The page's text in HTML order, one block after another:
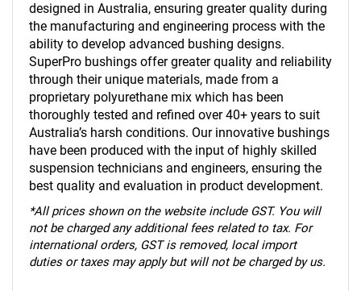
designed in Australia, ensuring greater quality during
the manufacturing and engineering process with the
ability to develop advanced bushing designs.
SuperPro bushings offer greater quality and reliability
through their unique materials, made from a
proprietary polyurethane mix which has been
thoroughly tested and refined over 40+ years to suit
Australia’s harsh conditions. Our innovative bushings
have been produced with the input of highly skilled
suspension technicians and engineers, ensuring the
best quality and evaluation in product development.
*All prices shown on the website include GST. You will
not be charged any additional fees related to tax. For
international orders, GST is removed, local import
duties or taxes may apply but will not be charged by us.